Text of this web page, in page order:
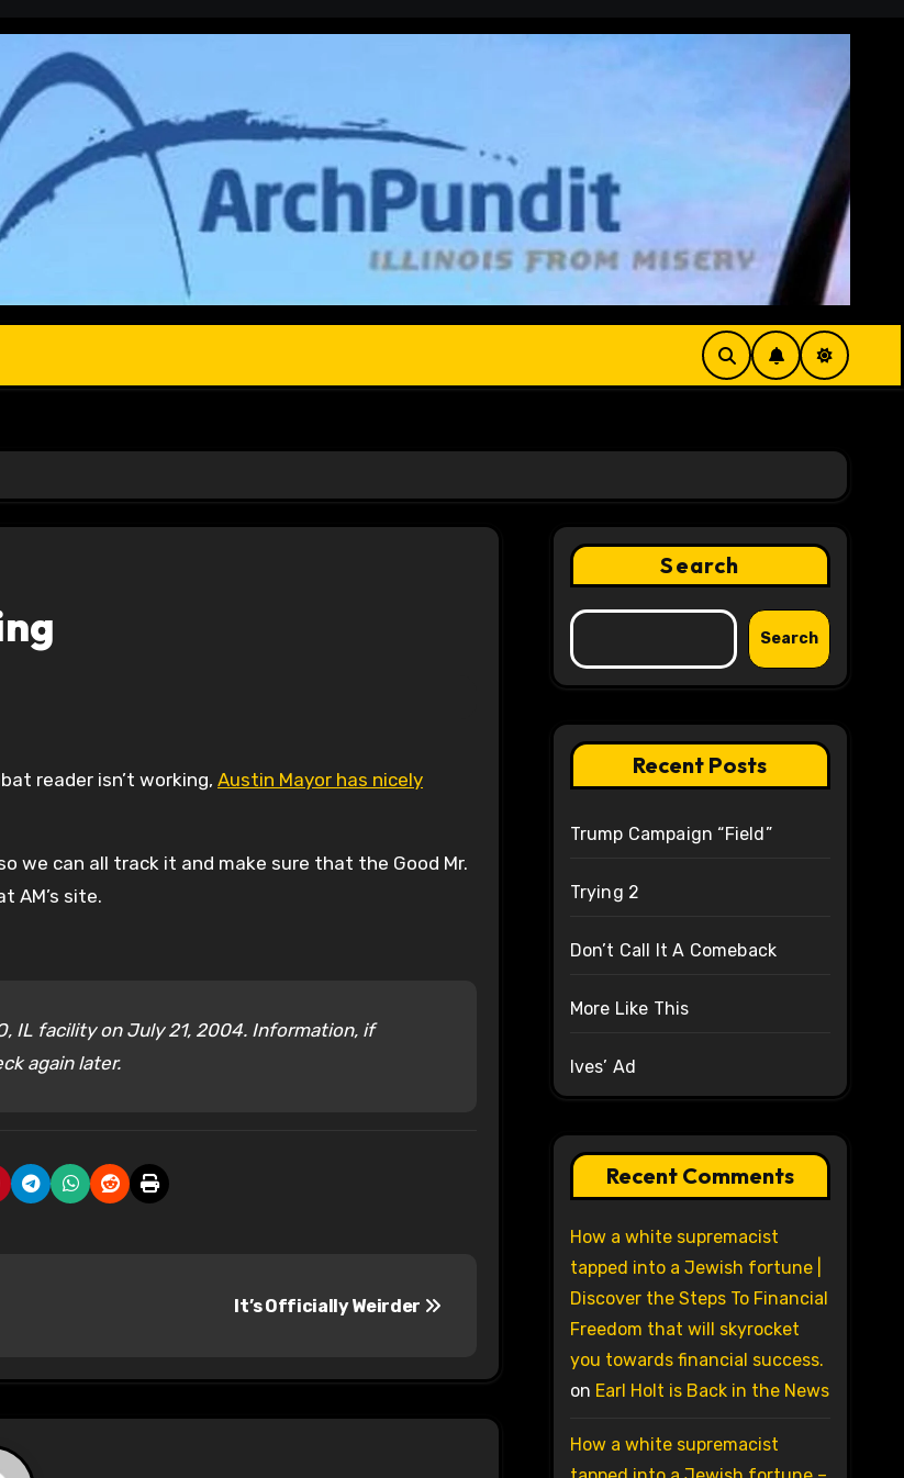
reader isn’t working, Austin Mayor has nicely
we can all track it and make sure that the Good Mr.
AM’s site.
IL facility on July 21, 2004. Information, if
again later.
It’s Officially Weirder
Search
Search
Recent Posts
Trump Campaign “Field”
Trying 2
Don’t Call It A Comeback
More Like This
Ives’ Ad
Recent Comments
How a white supremacist
tapped into a Jewish fortune |
Discover the Steps To Financial
Freedom that will skyrocket
you towards financial success.
on Earl Holt is Back in the News
How a white supremacist